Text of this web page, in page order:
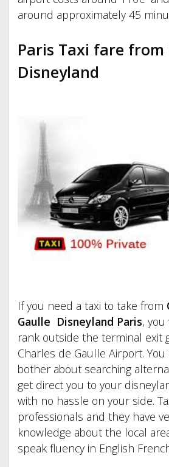
around approximately 45
Paris Taxi fare from
Disneyland
If you need a taxi to take from
Gaulle Disneyland Paris,
rank outside the terminal exit
Charles de Gaulle Airport. You
bother about searching
get direct you to your
with no hassle on your side.
professionals and they have
knowledge about the local
speak fluency in English